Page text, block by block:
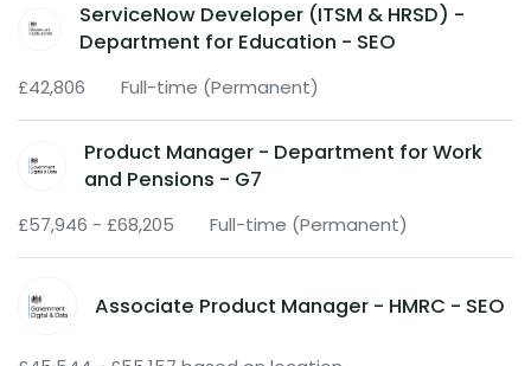
ServiceNow Developer (ITSM & HRSD) -
Department for Education - SEO
£42,806 Full-time (Permanent)
Product Manager - Department for Work
and Pensions - G7
£57,946 - £68,205 Full-time (Permanent)
Associate Product Manager - HMRC - SEO